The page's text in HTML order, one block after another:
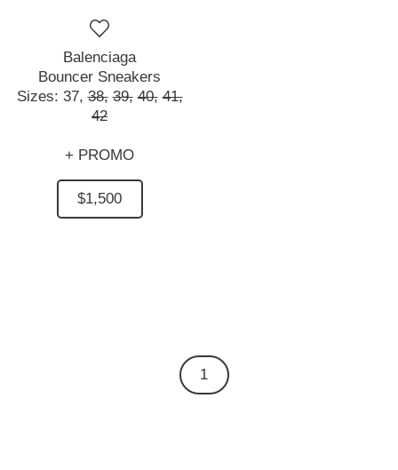
Balenciaga
Bouncer Sneakers
Sizes: 37, 38, 39, 40, 41,
42
+ PROMO
$1,500
1